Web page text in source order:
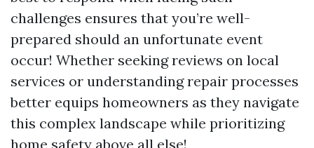
challenges ensures that you’re well-
prepared should an unfortunate event
occur! Whether seeking reviews on local
services or understanding repair processes
better equips homeowners as they navigate
this complex landscape while prioritizing
home safety above all else!